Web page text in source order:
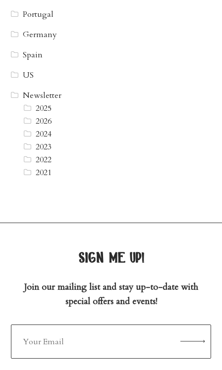
Portugal
Germany
Spain
US
Newsletter
2025
2026
2024
2023
2022
2021
sign me up!
Join our mailing list and stay up-to-date with
special offers and events!